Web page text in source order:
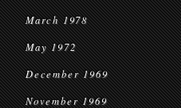
March 1978
May 1972
December 1969
November 1969